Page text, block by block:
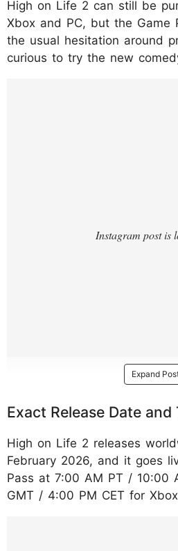
High on Life 2 can still be
Xbox and PC, but the Game
the usual hesitation around
curious to try the new
Expand
Exact Release Date and
High on Life 2 releases
February 2026, and it goes
Pass at 7:00 AM PT / 10:00
GMT / 4:00 PM CET for